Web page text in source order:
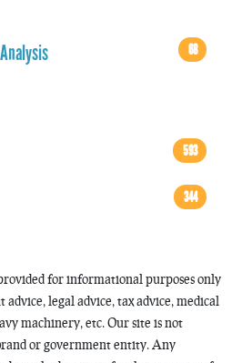
68
593
344
for informational purposes only
advice, legal advice, tax advice, medical
machinery, etc. Our site is not
or government entity. Any